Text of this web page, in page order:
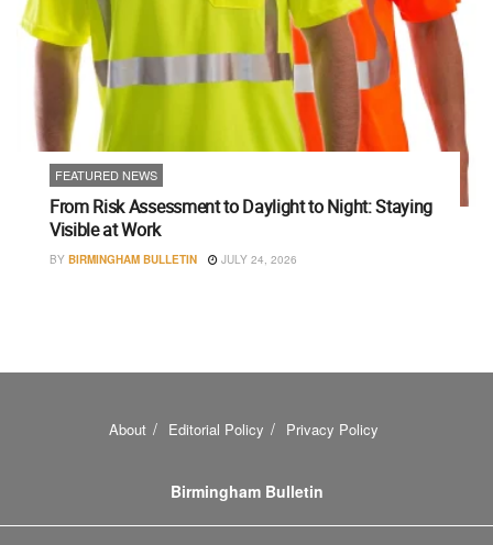
FEATURED NEWS
From Risk Assessment to Daylight to Night: Staying
Visible at Work
BY BIRMINGHAM BULLETIN JULY 24, 2026
About Editorial Policy Privacy Policy
Birmingham Bulletin